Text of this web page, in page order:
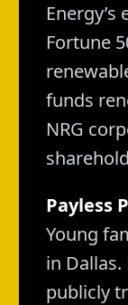
Fortune
funds
NRG
Payless
Young
in
publicly